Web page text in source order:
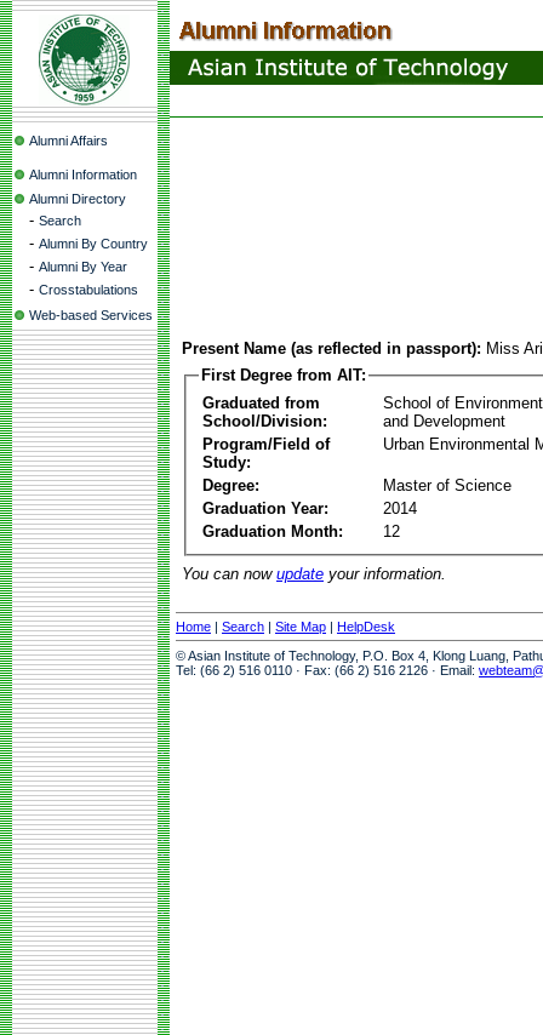
Alumni Affairs
Alumni Information
Alumni Directory
- Search
- Alumni By Country
- Alumni By Year
- Crosstabulations
Web-based Services
Present Name (as reflected in passport): Miss
First Degree from AIT:
Graduated from
School/Division:
School of
and Development
Program/Field of
Study:
Urban Environmental
Degree:
Master of Science
Graduation Year:
2014
Graduation Month:
12
You can now update your information.
Home | Search | Site Map | HelpDesk
© Asian Institute of Technology, P.O. Box 4, Klong Luang,
Tel: (66 2) 516 0110 · Fax: (66 2) 516 2126 · Email: